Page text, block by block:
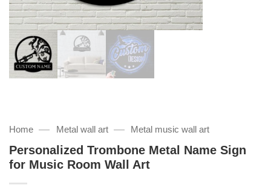
Home — Metal wall art — Metal music wall art
Personalized Trombone Metal Name Sign
for Music Room Wall Art